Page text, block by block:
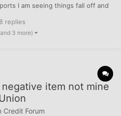
I am seeing things fall off and
The only revolving account I
which is in g...
8 replies
3 more)
item not mine
Credit Forum